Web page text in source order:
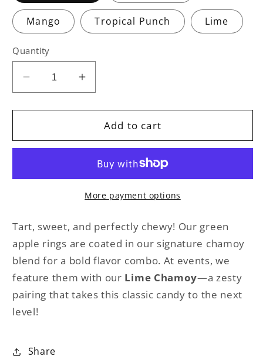
Mango Tropical Punch Lime
Quantity
Decrease
quantity
for
APPLE
Increase
quantity
for
GREEN
APPLE
Add to cart
More payment options
Tart, sweet, and perfectly chewy! Our green
apple rings are coated in our signature chamoy
blend for a bold flavor combo. At events, we
feature them with our Lime Chamoy—a zesty
pairing that takes this classic candy to the next
level!
Share